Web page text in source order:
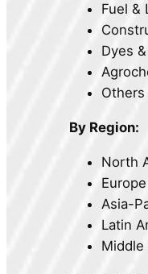
Fuel &
Dyes
Others
By Region:
North
Europe
Asia-
Latin
Middle